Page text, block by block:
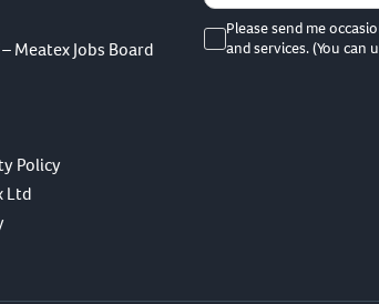
Meatex Jobs Board
Policy
Ltd
Please send me
and services. (You can